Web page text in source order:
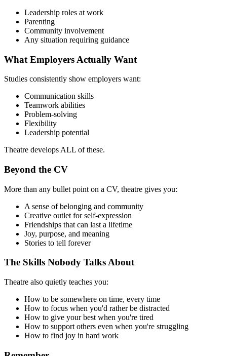
Leadership roles at work
Parenting
Community involvement
Any situation requiring guidance
What Employers Actually Want
Studies consistently show employers want:
Communication skills
Teamwork abilities
Problem-solving
Flexibility
Leadership potential
Theatre develops ALL of these.
Beyond the CV
More than any bullet point on a CV, theatre gives you:
A sense of belonging and community
Creative outlet for self-expression
Friendships that can last a lifetime
Joy, purpose, and meaning
Stories to tell forever
The Skills Nobody Talks About
Theatre also quietly teaches you:
How to be somewhere on time, every time
How to focus when you'd rather be distracted
How to give your best when you're tired
How to support others even when you're struggling
How to find joy in hard work